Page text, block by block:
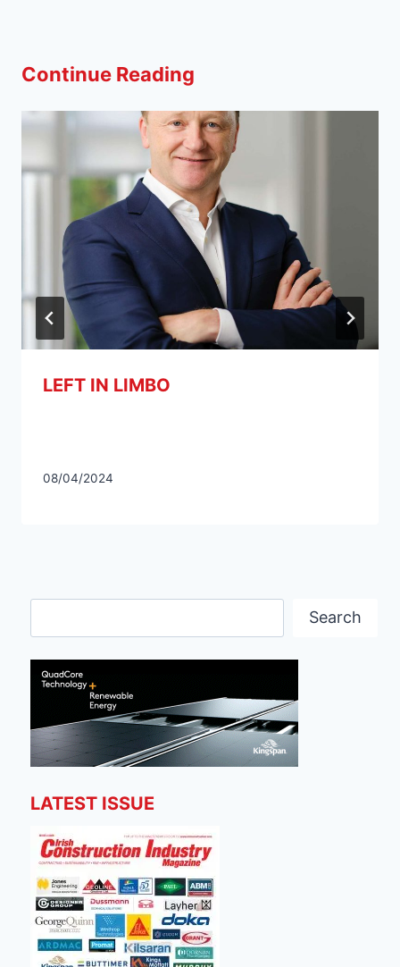
Continue Reading
LEFT IN LIMBO
08/04/2024
Search
LATEST ISSUE